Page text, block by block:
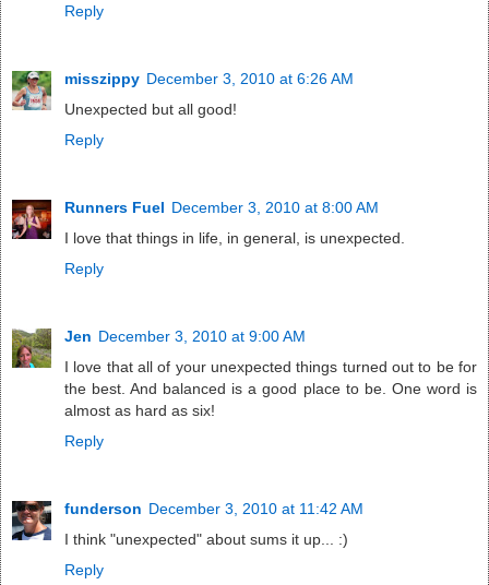
Reply
misszippy December 3, 2010 at 6:26 AM
Unexpected but all good!
Reply
Runners Fuel December 3, 2010 at 8:00 AM
I love that things in life, in general, is unexpected.
Reply
Jen December 3, 2010 at 9:00 AM
I love that all of your unexpected things turned out to be for
the best. And balanced is a good place to be. One word is
almost as hard as six!
Reply
funderson December 3, 2010 at 11:42 AM
I think "unexpected" about sums it up... :)
Reply